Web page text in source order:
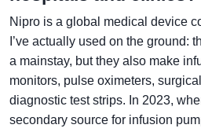
Nipro is a global medical device
I’ve actually used on the ground:
a mainstay, but they also make
monitors, pulse oximeters,
diagnostic test strips. In 2023,
secondary source for infusion